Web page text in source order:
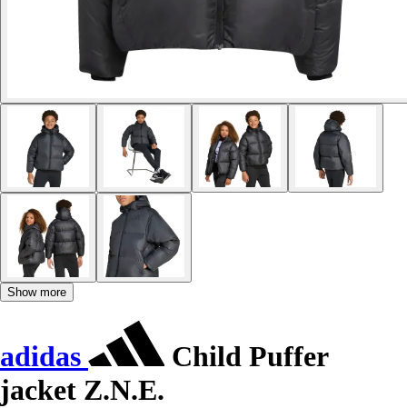
Show more
adidas
Child Puffer
jacket Z.N.E.